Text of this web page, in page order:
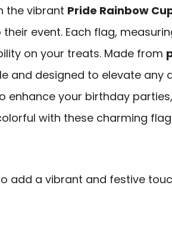
the vibrant Pride Rainbow
event. Each flag,
on your treats. Made from
and designed to elevate any
enhance your birthday
with these charming
add a vibrant and festive